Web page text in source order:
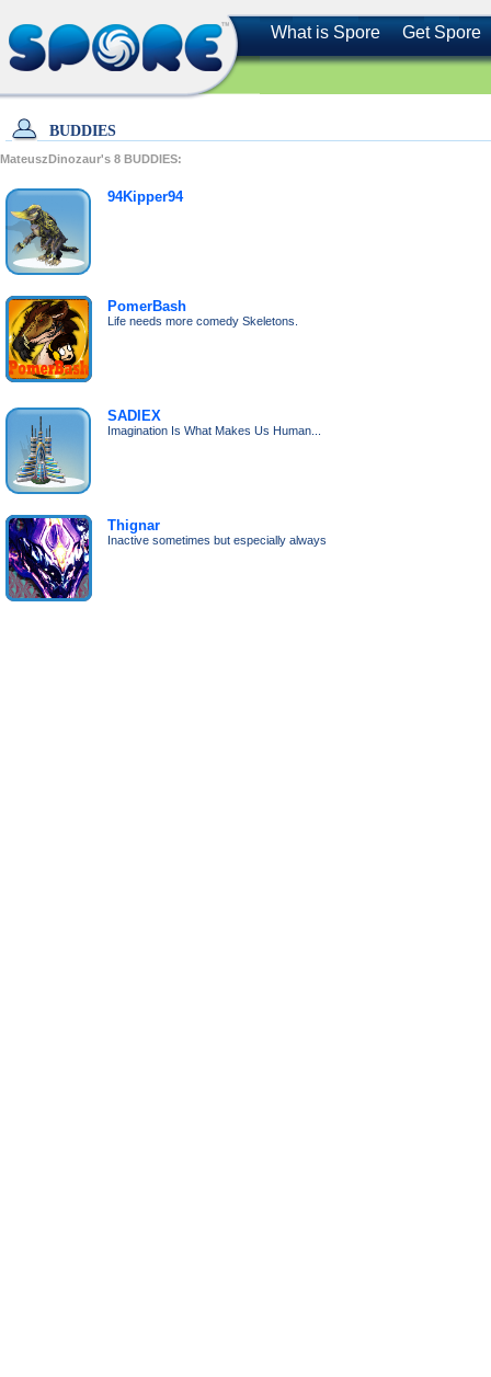
What is Spore Get Spore
BUDDIES
MateuszDinozaur's 8 BUDDIES:
94Kipper94
PomerBash
Life needs more comedy Skeletons.
SADIEX
Imagination Is What Makes Us Human...
Thignar
Inactive sometimes but especially always